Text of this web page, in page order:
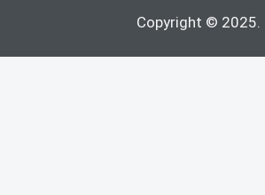
Copyright © 2025.